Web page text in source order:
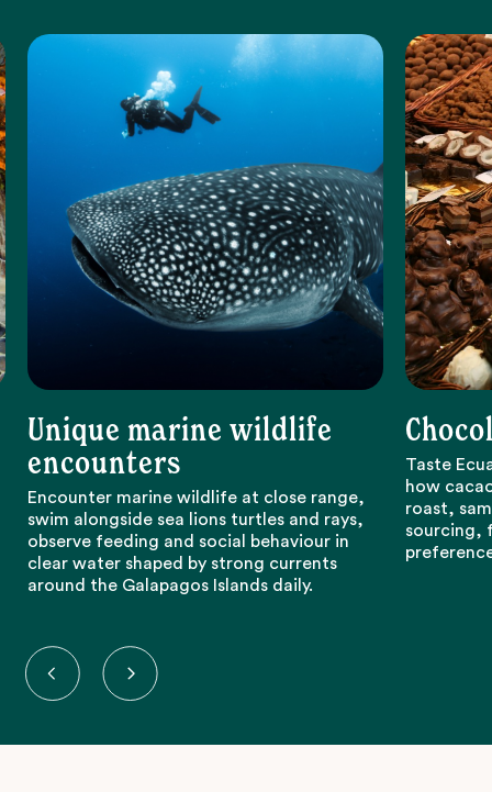
Unique marine wildlife
encounters
Encounter marine wildlife at close range,
swim alongside sea lions turtles and rays,
observe feeding and social behaviour in
clear water shaped by strong currents
around the Galapagos Islands daily.
Taste
how
roast,
sourcing,